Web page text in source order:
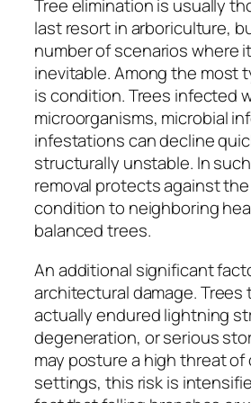
Tree elimination is usually
last resort in arboriculture,
number of scenarios where
inevitable. Among the most
is condition. Trees infected
microorganisms, microbial
infestations can decline
structurally unstable. In
removal protects against
condition to neighboring
balanced trees.
An additional significant
architectural damage. Trees
actually endured lightning
degeneration, or serious
may posture a high threat of
settings, this risk is